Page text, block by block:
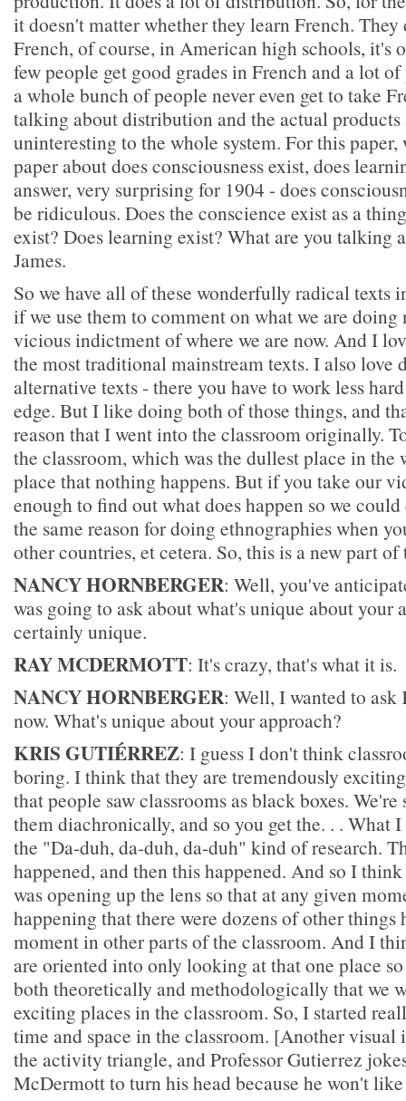
it doesn't matter whether they learn French.
French, of course, in American high schools, it's
few people get good grades in French and a lot
a whole bunch of people never even get to take
talking about distribution and the actual products
uninteresting to the whole system. For this paper,
paper about does consciousness exist, does
answer, very surprising for 1904 - does
be ridiculous. Does the conscience exist as a
exist? Does learning exist? What are you talking
James.
So we have all of these wonderfully radical texts
if we use them to comment on what we are doing
vicious indictment of where we are now. And I
the most traditional mainstream texts. I also love
alternative texts - there you have to work less
edge. But I like doing both of those things, and
reason that I went into the classroom originally.
the classroom, which was the dullest place in the
place that nothing happens. But if you take our
enough to find out what does happen so we
the same reason for doing ethnographies when
other countries, et cetera. So, this is a new part
NANCY HORNBERGER: Well, you've
was going to ask about what's unique about your
certainly unique.
RAY MCDERMOTT: It's crazy, that's what it is.
NANCY HORNBERGER: Well, I wanted to ask
now. What's unique about your approach?
KRIS GUTIÉRREZ: I guess I don't think
boring. I think that they are tremendously
that people saw classrooms as black boxes.
them diachronically, and so you get the. . . What
the "Da-duh, da-duh, da-duh" kind of research.
happened, and then this happened. And so I
was opening up the lens so that at any given
happening that there were dozens of other things
moment in other parts of the classroom. And I
are oriented into only looking at that one place
both theoretically and methodologically that we
exciting places in the classroom. So, I started
time and space in the classroom. [Another visual
the activity triangle, and Professor Gutierrez
McDermott to turn his head because he won't